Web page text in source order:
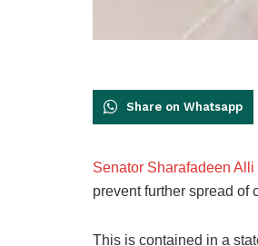
Share on Whatsapp
Senator Sharafadeen Alli
prevent further spread of
This is contained in a